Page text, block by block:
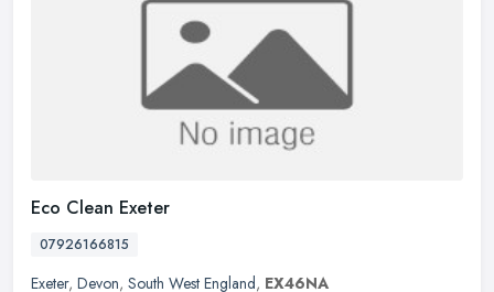
Eco Clean Exeter
07926166815
Exeter, Devon, South West England, EX46NA